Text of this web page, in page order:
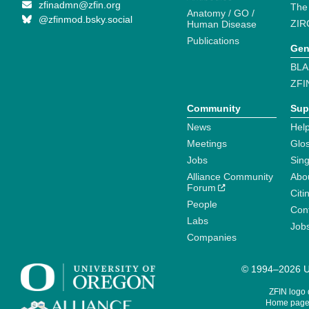
zfinadmn@zfin.org
@zfinmod.bsky.social
Anatomy / GO /
Human Disease
Publications
Community
News
Meetings
Jobs
Alliance Community
Forum
People
Labs
Companies
© 1994–2026
ZFIN logo
Home